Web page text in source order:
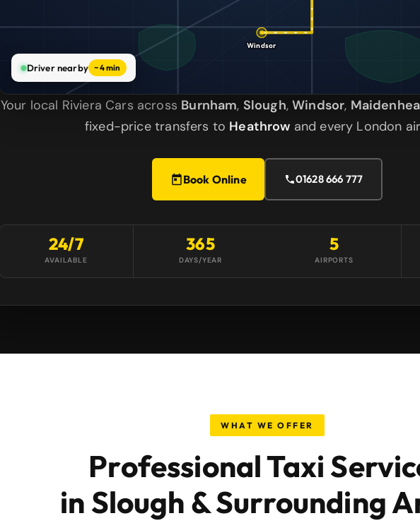
Driver nearby ~4 min
Windsor
Your local Riviera Cars across Burnham, Slough,Windsor,
fixed-price transfers to Heathrow and every London
Book Online 01628 666 777
24/7
AVAILABLE
365
DAYS/YEAR
5
AIRPORTS
WHAT WE OFFER
Professional Taxi
in Slough & Surrounding